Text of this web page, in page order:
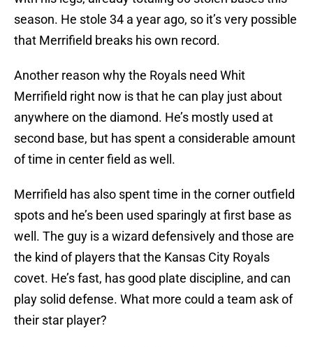
season. He stole 34 a year ago, so it’s very possible
that Merrifield breaks his own record.
Another reason why the Royals need Whit
Merrifield right now is that he can play just about
anywhere on the diamond. He’s mostly used at
second base, but has spent a considerable amount
of time in center field as well.
Merrifield has also spent time in the corner outfield
spots and he’s been used sparingly at first base as
well. The guy is a wizard defensively and those are
the kind of players that the Kansas City Royals
covet. He’s fast, has good plate discipline, and can
play solid defense. What more could a team ask of
their star player?